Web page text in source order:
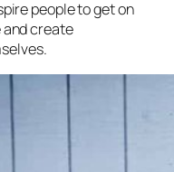
people to get on
and create